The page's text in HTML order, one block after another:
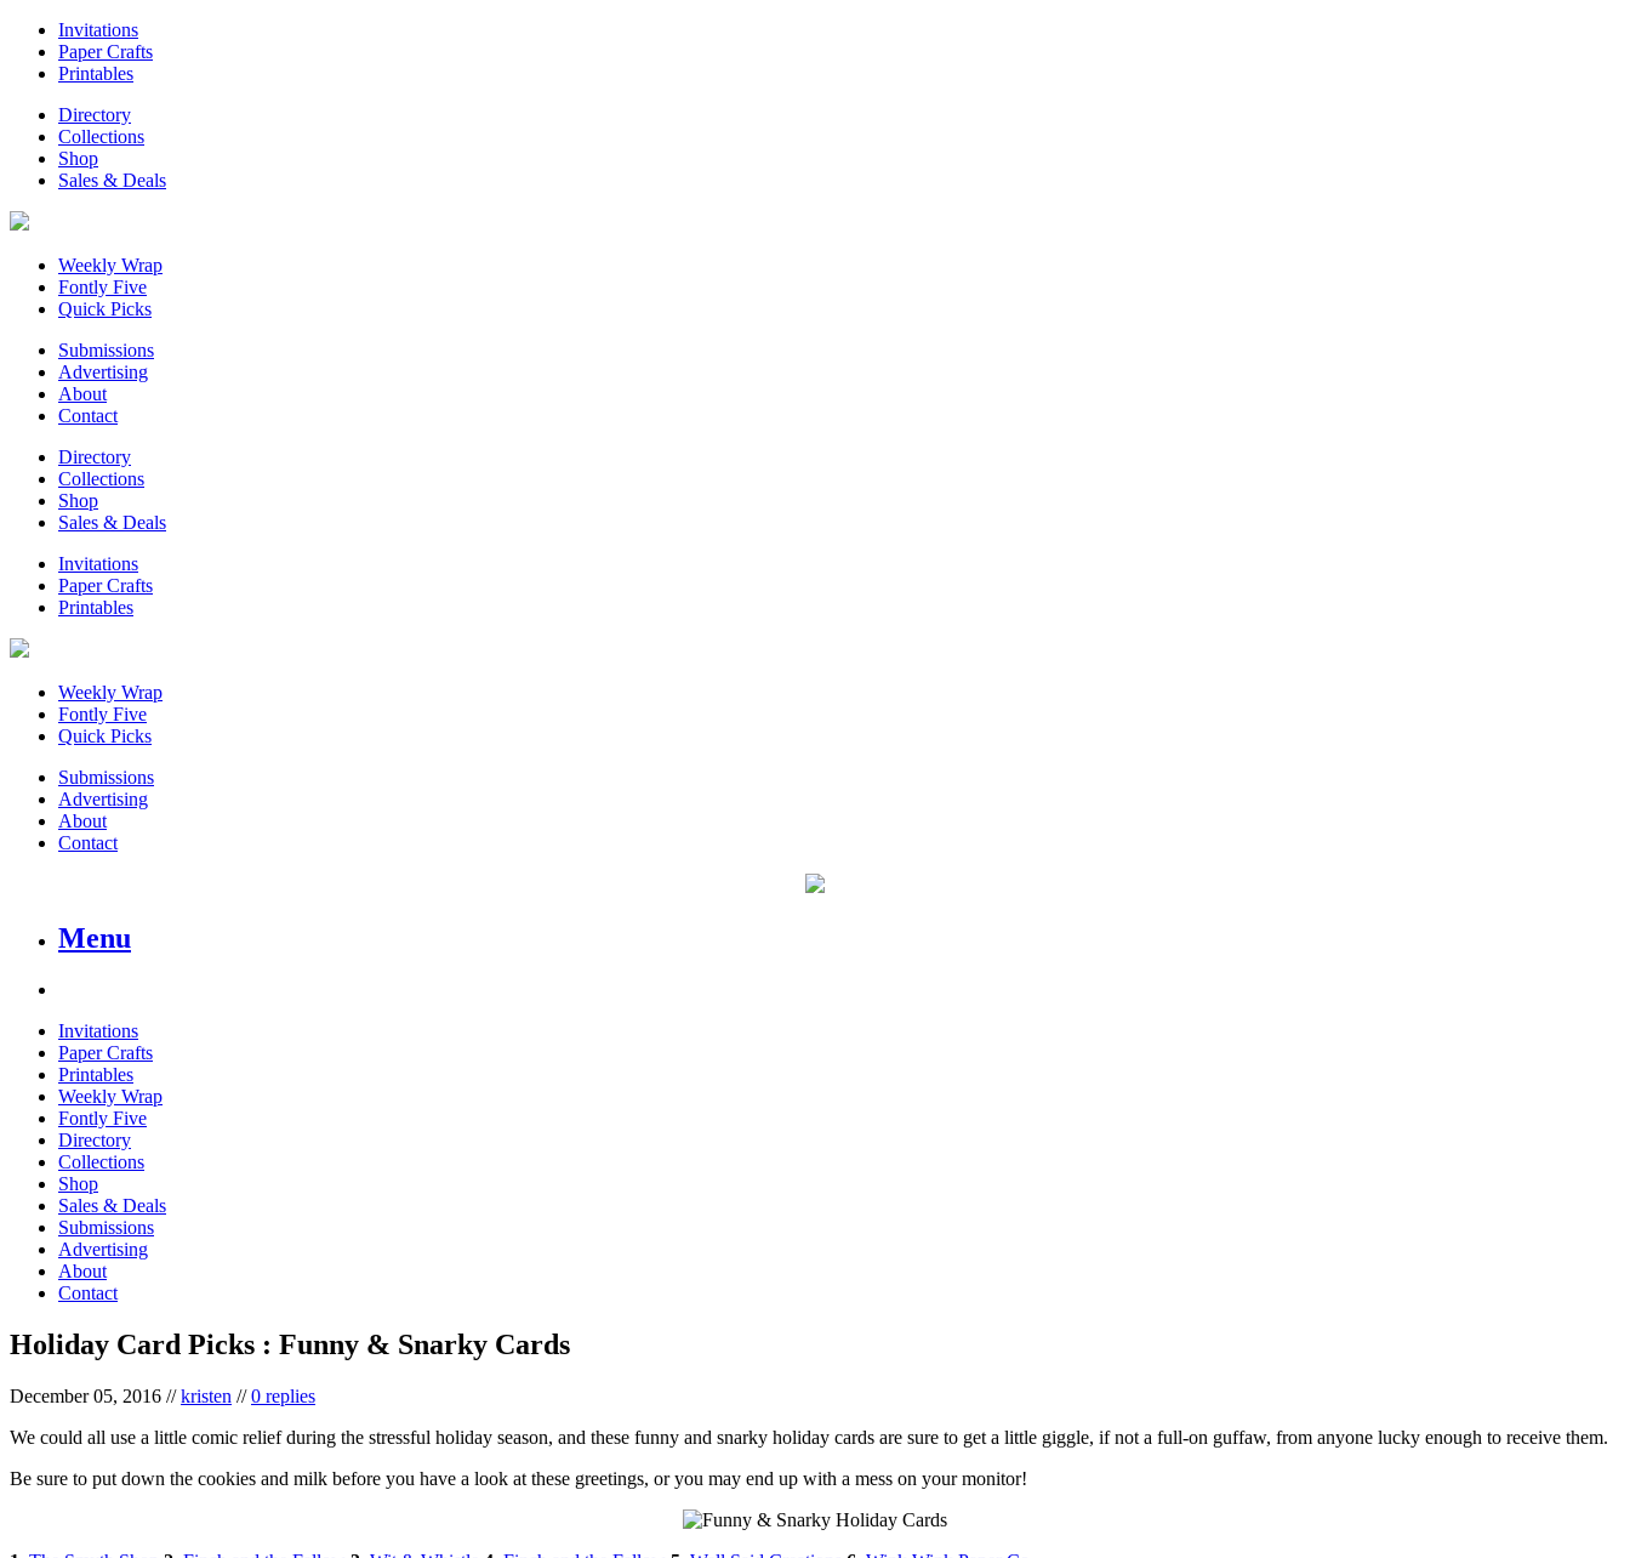
Invitations
Paper Crafts
Printables
Directory
Collections
Shop
Sales & Deals
Weekly Wrap
Fontly Five
Quick Picks
Submissions
Advertising
About
Contact
Directory
Collections
Shop
Sales & Deals
Invitations
Paper Crafts
Printables
Weekly Wrap
Fontly Five
Quick Picks
Submissions
Advertising
About
Contact
Menu
Invitations
Paper Crafts
Printables
Weekly Wrap
Fontly Five
Directory
Collections
Shop
Sales & Deals
Submissions
Advertising
About
Contact
Holiday Card Picks : Funny & Snarky Cards
December 05, 2016 //kristen //0 replies
We could all use a little comic relief during the stressful holiday season, and these funny and snarky holiday cards are sure to get a little giggle, if not a full-on guffaw, from anyone lucky enough to receive them.
Be sure to put down the cookies and milk before you have a look at these greetings, or you may end up with a mess on your monitor!